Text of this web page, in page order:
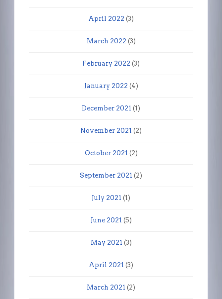
April 2022 (3)
March 2022 (3)
February 2022 (3)
January 2022 (4)
December 2021 (1)
November 2021 (2)
October 2021 (2)
September 2021 (2)
July 2021 (1)
June 2021 (5)
May 2021 (3)
April 2021 (3)
March 2021 (2)